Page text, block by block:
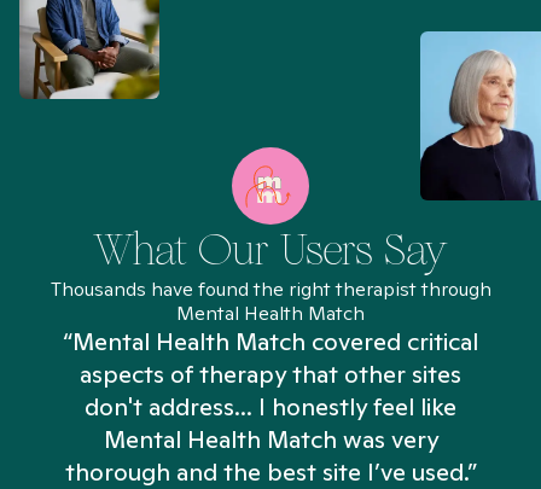
What Our Users Say
Thousands have found the right therapist through
Mental Health Match
“Mental Health Match covered critical
aspects of therapy that other sites
don't address... I honestly feel like
Mental Health Match was very
thorough and the best site I’ve used.”